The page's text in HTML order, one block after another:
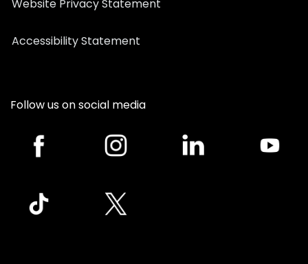
Website Privacy Statement
Accessibility Statement
Follow us on social media